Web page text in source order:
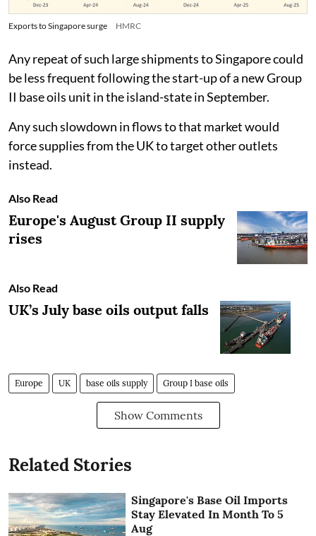
Exports to Singapore surge HMRC
Any repeat of such large shipments to Singapore could
be less frequent following the start-up of a new Group
II base oils unit in the island-state in September.
Any such slowdown in flows to that market would
force supplies from the UK to target other outlets
instead.
Also Read
Europe's August Group II supply
rises
Also Read
UK’s July base oils output falls
Europe UK base oils supply Group I base oils
Show Comments
Related Stories
Singapore's Base Oil Imports
Stay Elevated In Month To 5
Aug